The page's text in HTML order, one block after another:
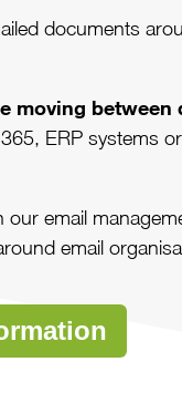
documents
moving between
ERP systems
our email
email